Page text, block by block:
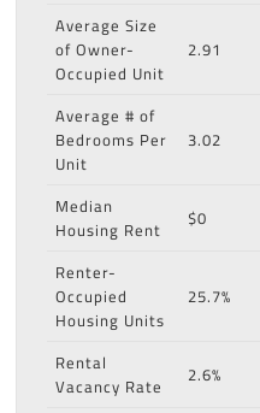
Average Size
of Owner-
Occupied Unit
2.91
Average # of
Bedrooms Per
Unit
3.02
Median
Housing Rent
$0
Renter-
Occupied
Housing Units
25.7%
Rental
Vacancy Rate
2.6%